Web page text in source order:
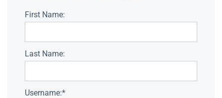
First Name:
Last Name:
Username:*